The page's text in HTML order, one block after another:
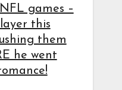
games –
this
them
he went